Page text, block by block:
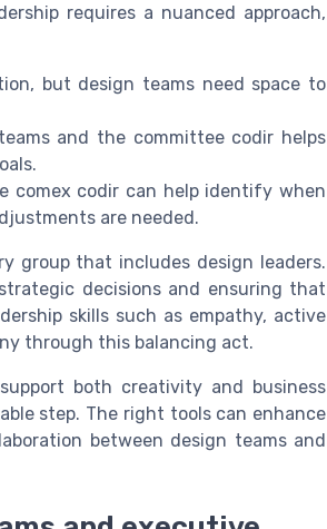
requires a nuanced approach,
but design teams need space to
and the committee codir helps
comex codir can help identify when
are needed.
group that includes design leaders.
decisions and ensuring that
skills such as empathy, active
through this balancing act.
both creativity and business
step. The right tools can enhance
between design teams and